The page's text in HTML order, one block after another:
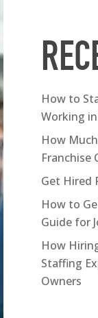
How to
Working
How
Franchise
Get Hired
How to
Guide for
How
Staffing
Owners